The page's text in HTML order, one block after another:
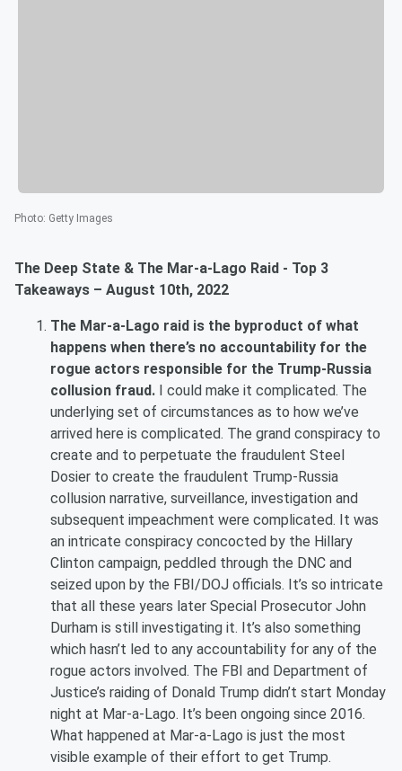
Photo: Getty Images
The Deep State & The Mar-a-Lago Raid - Top 3
Takeaways – August 10th, 2022
The Mar-a-Lago raid is the byproduct of what
happens when there’s no accountability for the
rogue actors responsible for the Trump-Russia
collusion fraud.
I could make it complicated. The
underlying set of circumstances as to how we’ve
arrived here is complicated. The grand conspiracy to
create and to perpetuate the fraudulent Steel
Dosier to create the fraudulent Trump-Russia
collusion narrative, surveillance, investigation and
subsequent impeachment were complicated. It was
an intricate conspiracy concocted by the Hillary
Clinton campaign, peddled through the DNC and
seized upon by the FBI/DOJ officials. It’s so intricate
that all these years later Special Prosecutor John
Durham is still investigating it. It’s also something
which hasn’t led to any accountability for any of the
rogue actors involved. The FBI and Department of
Justice’s raiding of Donald Trump didn’t start Monday
night at Mar-a-Lago. It’s been ongoing since 2016.
What happened at Mar-a-Lago is just the most
visible example of their effort to get Trump.